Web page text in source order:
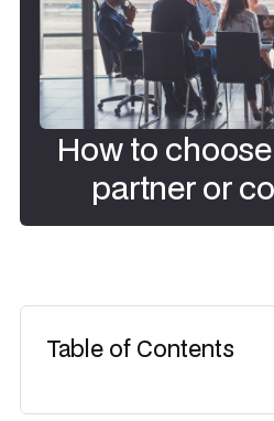
How to
partner or
Table of Contents